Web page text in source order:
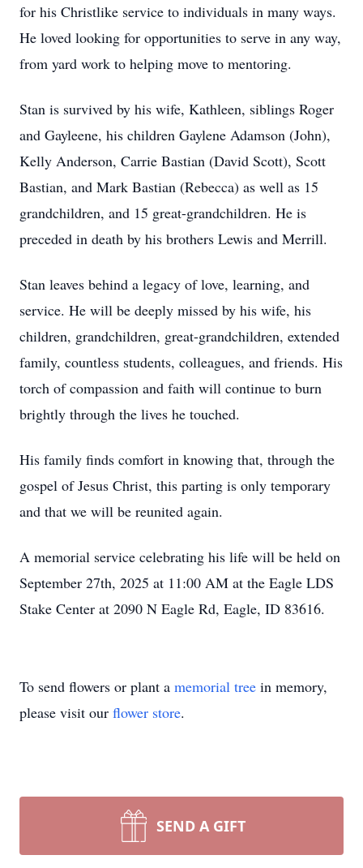
for his Christlike service to individuals in many ways.
He loved looking for opportunities to serve in any way,
from yard work to helping move to mentoring.
Stan is survived by his wife, Kathleen, siblings Roger
and Gayleene, his children Gaylene Adamson (John),
Kelly Anderson, Carrie Bastian (David Scott), Scott
Bastian, and Mark Bastian (Rebecca) as well as 15
grandchildren, and 15 great-grandchildren. He is
preceded in death by his brothers Lewis and Merrill.
Stan leaves behind a legacy of love, learning, and
service. He will be deeply missed by his wife, his
children, grandchildren, great-grandchildren, extended
family, countless students, colleagues, and friends. His
torch of compassion and faith will continue to burn
brightly through the lives he touched.
His family finds comfort in knowing that, through the
gospel of Jesus Christ, this parting is only temporary
and that we will be reunited again.
A memorial service celebrating his life will be held on
September 27th, 2025 at 11:00 AM at the Eagle LDS
Stake Center at 2090 N Eagle Rd, Eagle, ID 83616.
To send flowers or plant a memorial tree in memory,
please visit our flower store.
SEND A GIFT